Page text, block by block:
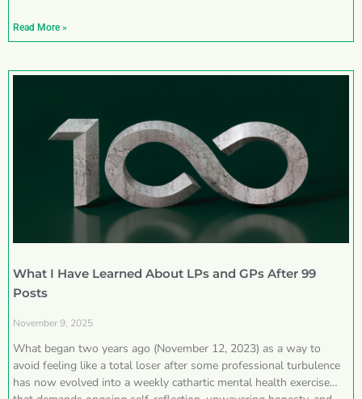
Read More »
What I Have Learned About LPs and GPs After 99
Posts
November 9, 2025
What began two years ago (November 12, 2023) as a way to
avoid feeling like a total loser after some professional turbulence
has now evolved into a weekly cathartic mental health exercise